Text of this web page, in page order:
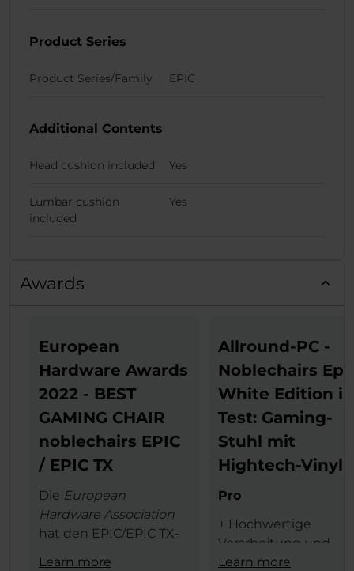
Product Series
Product Series/Family EPIC
Additional Contents
Head cushion included Yes
Lumbar cushion
included
Yes
Awards
European
Hardware Awards
2022 - BEST
GAMING CHAIR
noblechairs EPIC
/ EPIC TX
Die European
Hardware Association
hat den EPIC/EPIC TX-
Learn more
Allround-PC -
Noblechairs
White Edition
Test: Gaming-
Stuhl mit
Hightech-Vinyl
Pro
+ Hochwertige
Verarbeitung und
Materialauswahl
Learn more